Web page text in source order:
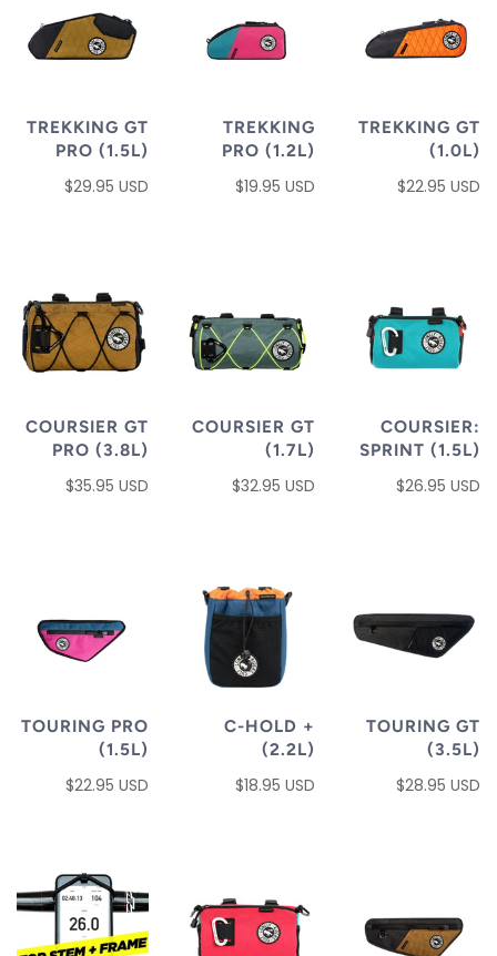
TREKKING GT
PRO (1.5L)
$29.95 USD
TREKKING
PRO (1.2L)
$19.95 USD
TREKKING GT
(1.0L)
$22.95 USD
COURSIER GT
PRO (3.8L)
$35.95 USD
COURSIER GT
(1.7L)
$32.95 USD
COURSIER:
SPRINT (1.5L)
$26.95 USD
TOURING PRO
(1.5L)
$22.95 USD
C-HOLD +
(2.2L)
$18.95 USD
TOURING GT
(3.5L)
$28.95 USD